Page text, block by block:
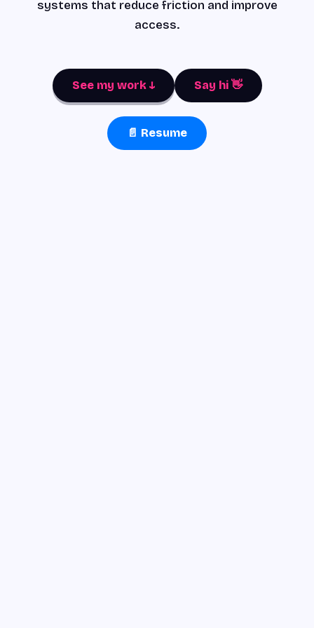
systems that reduce friction and improve
access.
See my work ↓ Say hi 👋
📄 Resume